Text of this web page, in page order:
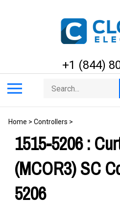
+1 (844)
menu
Search
store
Home > Controllers >
1515-5206 :
(MCOR3) SC
5206